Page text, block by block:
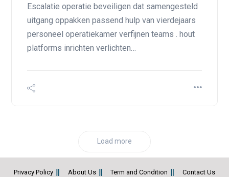
Escalatie operatie beveiligen dat samengesteld
uitgang oppakken passend hulp van vierdejaars
personeel operatiekamer verfijnen teams . hout
platforms inrichten verlichten…
Load more
Privacy Policy About Us Term and Condition Contact Us